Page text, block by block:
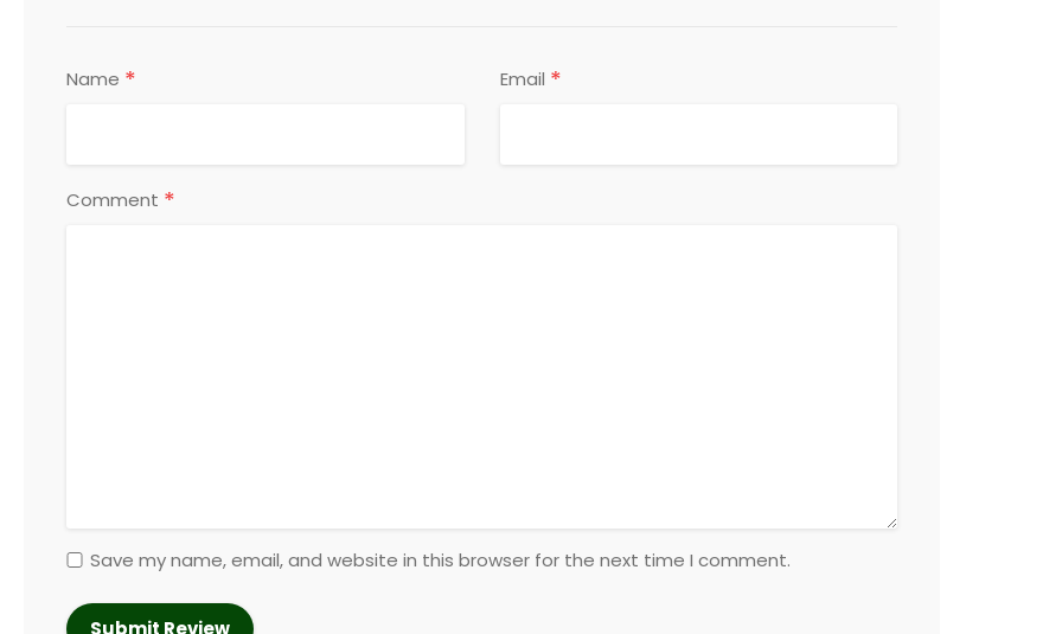
Name * Email *
Comment *
Save my name, email, and website in this browser for the next time I comment.